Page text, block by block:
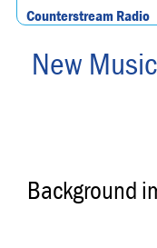
Counterstream Radio
New
Background